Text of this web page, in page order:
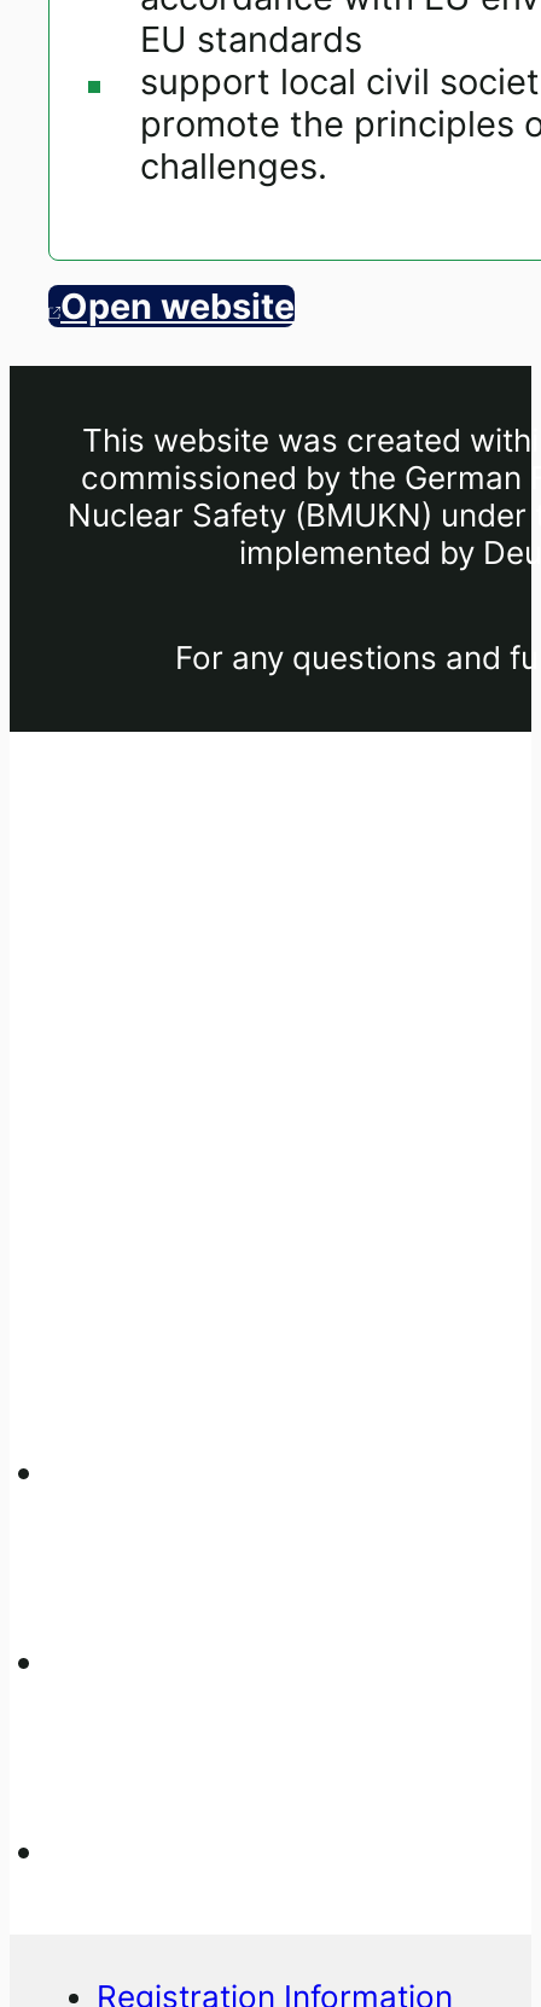
EU standards
support local civil
promote the principles
challenges.
Open website
This website was created
commissioned by the German
Nuclear Safety (BMUKN)
implemented by
For any questions and
Registration Information